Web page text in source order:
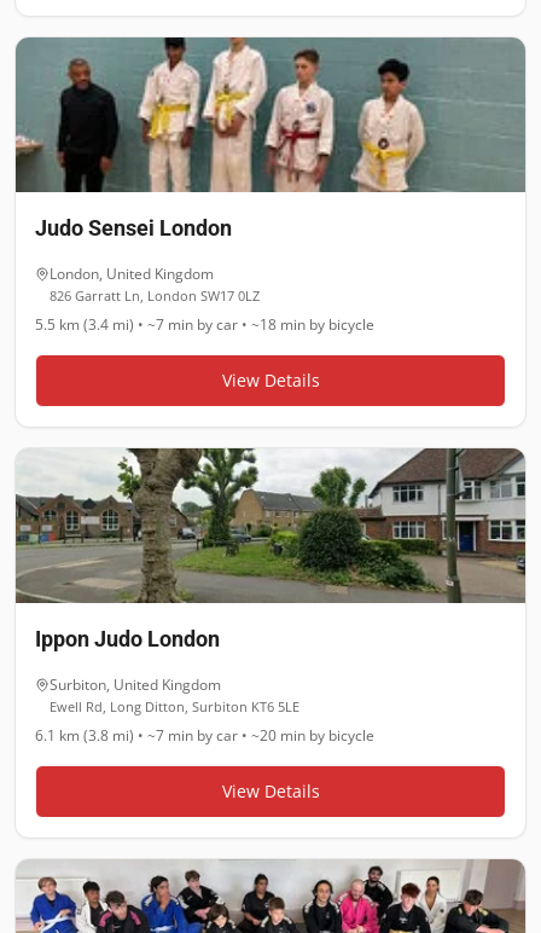
Judo Sensei London
London, United Kingdom
826 Garratt Ln, London SW17 0LZ
5.5 km (3.4 mi) • ~7 min by car • ~18 min by bicycle
View Details
Ippon Judo London
Surbiton, United Kingdom
Ewell Rd, Long Ditton, Surbiton KT6 5LE
6.1 km (3.8 mi) • ~7 min by car • ~20 min by bicycle
View Details